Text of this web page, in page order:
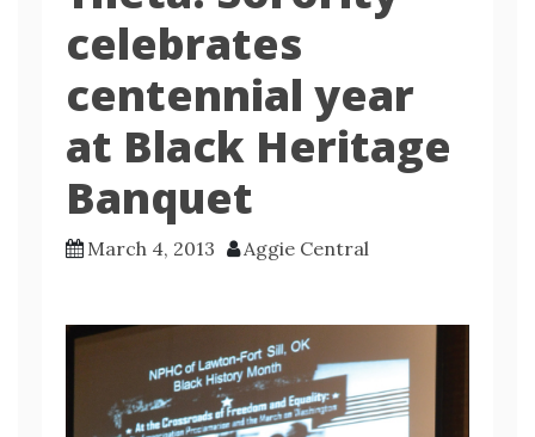
celebrates
centennial year
at Black Heritage
Banquet
March 4, 2013 Aggie Central